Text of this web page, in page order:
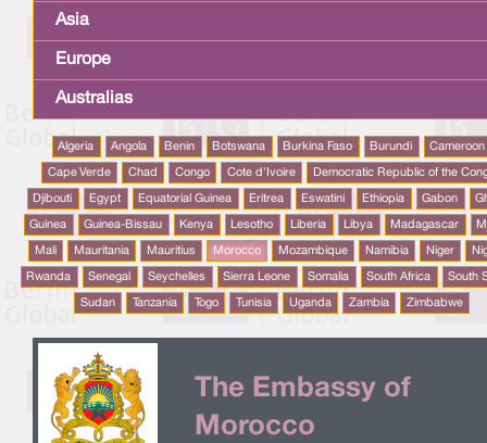
Asia
Europe
Australias
Algeria Angola Benin Botswana Burkina Faso Burundi Cameroon
Cape Verde Chad Congo Cote d'Ivoire Democratic Republic of the
Djibouti Egypt Equatorial Guinea Eritrea Eswatini Ethiopia Gabon
Guinea Guinea-Bissau Kenya Lesotho Liberia Libya Madagascar
Mali Mauritania Mauritius Morocco Mozambique Namibia Niger
Rwanda Senegal Seychelles Sierra Leone Somalia South Africa South
Sudan Tanzania Togo Tunisia Uganda Zambia Zimbabwe
The Embassy of
Morocco